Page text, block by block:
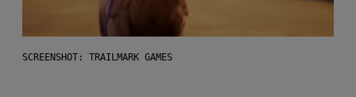
SCREENSHOT: TRAILMARK GAMES